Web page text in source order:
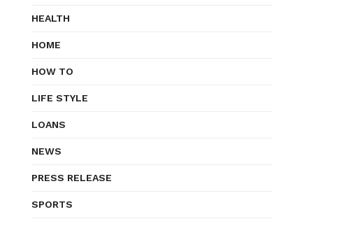
HEALTH
HOME
HOW TO
LIFE STYLE
LOANS
NEWS
PRESS RELEASE
SPORTS